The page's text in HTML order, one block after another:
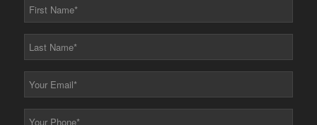
*
*
*